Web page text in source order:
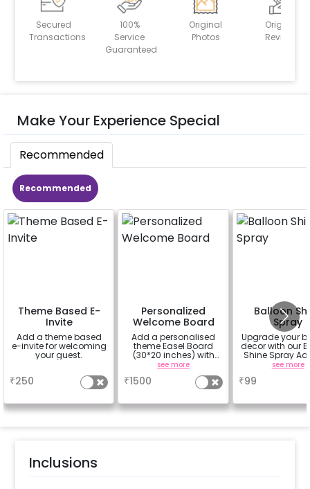
Secured
Transactions
100%
Service
Guaranteed
Original
Photos
Original
Reviews
Make Your Experience Special
Recommended
Recommended
Theme Based E-
Invite
Add a theme based
e-invite for welcoming
your guest.
₹250
Personalized
Welcome Board
Add a personalised
theme Easel Board
(30*20 inches) with
Easel stand on rent for
Welcome at the venue
see more
₹1500
Balloon
Spray
Upgrade your
decor with our
Shine Spray
Achieve a
for outdoor
the vibrancy
see more
₹99
Inclusions